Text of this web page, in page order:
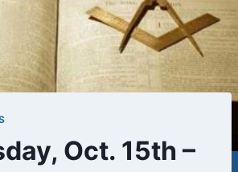
Oct. 15th –